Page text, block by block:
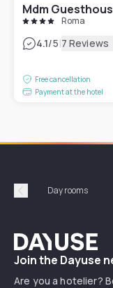
Mdm
Roma
4.1/5|7 Reviews
Free cancellation
Payment at the hotel
Précédent
Day rooms
Dayuse
Join the Dayuse
Are you a hotelier?